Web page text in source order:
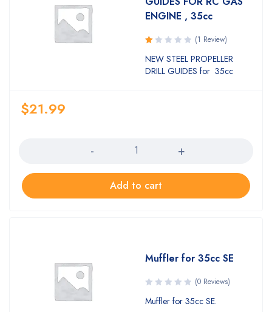
ENGINE , 35cc
Rated
1.00
out
(1 Review)
NEW STEEL PROPELLER
DRILL GUIDES for 35cc
$21.99
Add to cart
Muffler for 35cc SE
(0 Reviews)
Muffler for 35cc SE.